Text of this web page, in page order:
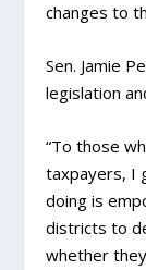
changes to
Sen. Jamie
legislation
“To those
taxpayers, I
doing is
districts to
whether